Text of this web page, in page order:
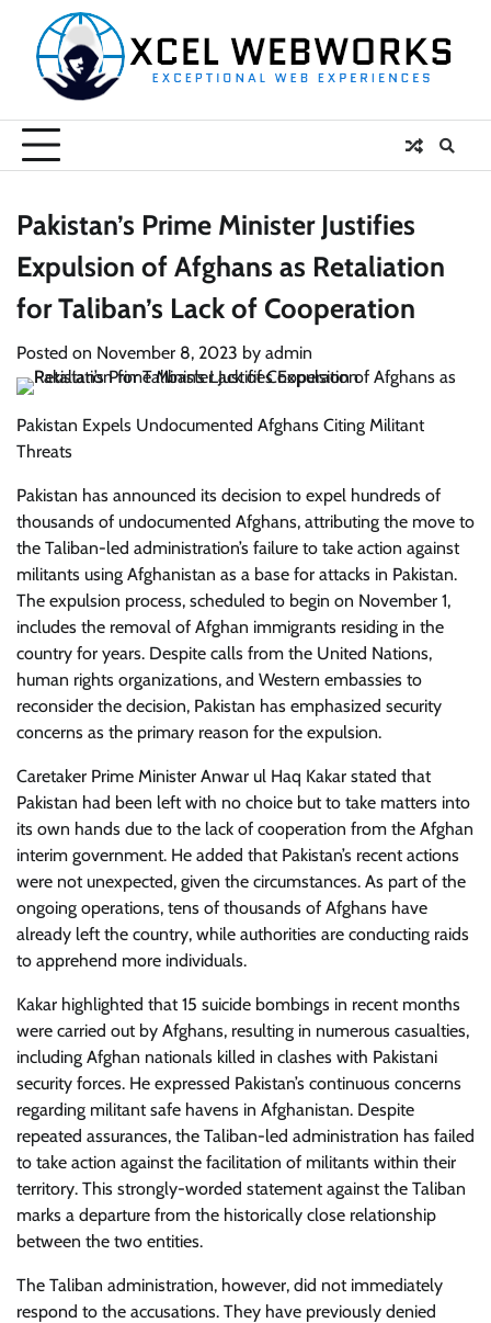
content
Pakistan’s Prime Minister Justifies
Expulsion of Afghans as Retaliation
for Taliban’s Lack of Cooperation
Posted on November 8, 2023 by admin
Pakistan Expels Undocumented Afghans Citing Militant
Threats
Pakistan has announced its decision to expel hundreds of
thousands of undocumented Afghans, attributing the move to
the Taliban-led administration’s failure to take action against
militants using Afghanistan as a base for attacks in Pakistan.
The expulsion process, scheduled to begin on November 1,
includes the removal of Afghan immigrants residing in the
country for years. Despite calls from the United Nations,
human rights organizations, and Western embassies to
reconsider the decision, Pakistan has emphasized security
concerns as the primary reason for the expulsion.
Caretaker Prime Minister Anwar ul Haq Kakar stated that
Pakistan had been left with no choice but to take matters into
its own hands due to the lack of cooperation from the Afghan
interim government. He added that Pakistan’s recent actions
were not unexpected, given the circumstances. As part of the
ongoing operations, tens of thousands of Afghans have
already left the country, while authorities are conducting raids
to apprehend more individuals.
Kakar highlighted that 15 suicide bombings in recent months
were carried out by Afghans, resulting in numerous casualties,
including Afghan nationals killed in clashes with Pakistani
security forces. He expressed Pakistan’s continuous concerns
regarding militant safe havens in Afghanistan. Despite
repeated assurances, the Taliban-led administration has failed
to take action against the facilitation of militants within their
territory. This strongly-worded statement against the Taliban
marks a departure from the historically close relationship
between the two entities.
The Taliban administration, however, did not immediately
respond to the accusations. They have previously denied